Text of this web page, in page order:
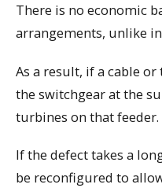
There is no economic
arrangements, unlike
As a result, if a cable
the switchgear at the
turbines on that feeder.
If the defect takes a
be reconfigured to